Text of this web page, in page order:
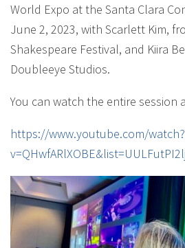
World Expo at the Santa Clara
June 2, 2023, with Scarlett Kim,
Shakespeare Festival, and Kiira
Doubleeye Studios.
You can watch the entire session
https://www.youtube.com/watch?